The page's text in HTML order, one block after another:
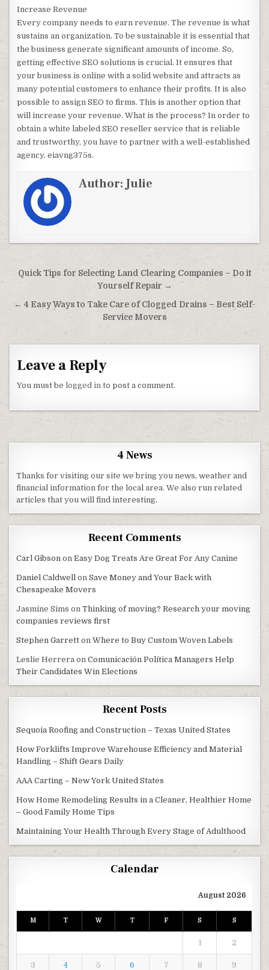
Increase Revenue
Every company needs to earn revenue. The revenue is what
sustains an organization. To be sustainable it is essential that
the business generate significant amounts of income. So,
getting effective SEO solutions is crucial. It ensures that
your business is online with a solid website and attracts as
many potential customers to enhance their profits. It is also
possible to assign SEO to firms. This is another option that
will increase your revenue. What is the process? In order to
obtain a white labeled SEO reseller service that is reliable
and trustworthy, you have to partner with a well-established
agency. eiavng375s.
Author:Julie
Post navigation
Quick Tips for Selecting Land Clearing Companies – Do it
Yourself Repair →
← 4 Easy Ways to Take Care of Clogged Drains – Best Self-
Service Movers
Leave a Reply
You must belogged in to post a comment.
4 News
Thanks for visiting our site we bring you news, weather and
financial information for the local area. We also run related
articles that you will find interesting.
Recent Comments
Carl Gibson onEasy Dog Treats Are Great For Any Canine
Daniel Caldwell onSave Money and Your Back with
Chesapeake Movers
Jasmine Sims onThinking of moving? Research your moving
companies reviews first
Stephen Garrett onWhere to Buy Custom Woven Labels
Leslie Herrera onComunicación Política Managers Help
Their Candidates Win Elections
Recent Posts
Sequoia Roofing and Construction – Texas United States
How Forklifts Improve Warehouse Efficiency and Material
Handling – Shift Gears Daily
AAA Carting – New York United States
How Home Remodeling Results in a Cleaner, Healthier Home
– Good Family Home Tips
Maintaining Your Health Through Every Stage of Adulthood
Calendar
August 2026
M T W T F S S
1 2
3 4 5 6 7 8 9